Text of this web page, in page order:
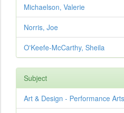
Michaelson, Valerie
Norris, Joe
O'Keefe-McCarthy, Sheila
Subject
Art & Design - Performance Arts